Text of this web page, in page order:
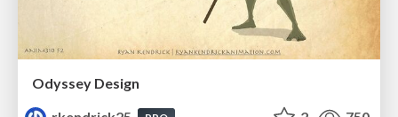
Odyssey Design